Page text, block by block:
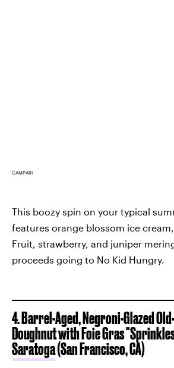
CAMPARI
This boozy spin on your typical
features orange blossom ice
Fruit, strawberry, and juniper
proceeds going to No Kid Hungry.
4. Barrel-Aged, Negroni-Glazed
Doughnut with Foie Gras
Saratoga(San Francisco, CA)